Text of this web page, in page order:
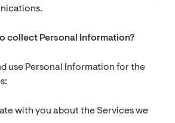
collect Personal Information?
use Personal Information for the
with you about the Services we